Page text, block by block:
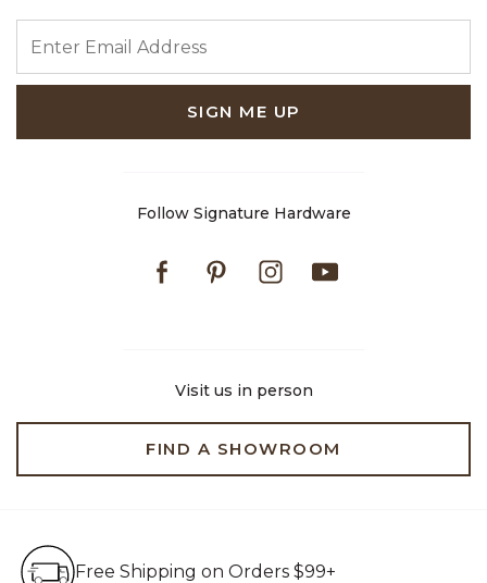
SIGN ME UP
Follow Signature Hardware
FacebookPinterestInstagram
Visit us in person
FIND A SHOWROOM
Free Shipping on Orders $99+